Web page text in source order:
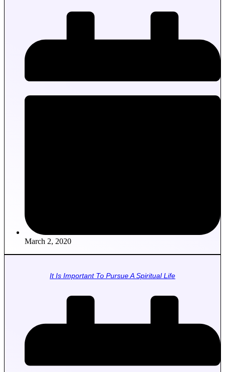
March 2, 2020
It Is Important To Pursue A Spiritual Life